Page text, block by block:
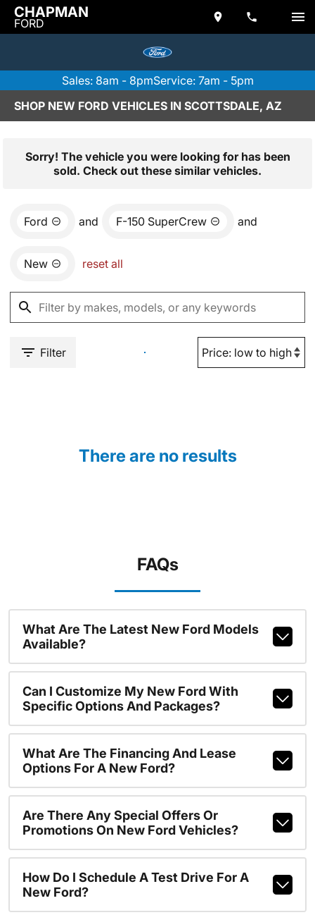
CHAPMAN
FORD
Sales: 8am - 8pmService: 7am - 5pm
SHOP NEW FORD VEHICLES IN SCOTTSDALE, AZ
Sorry! The vehicle you were looking for has been
sold. Check out these similar vehicles.
Ford and F-150 SuperCrew and
New reset all
Filter
There are no results
FAQs
What Are The Latest New Ford Models
Available?
Can I Customize My New Ford With
Specific Options And Packages?
What Are The Financing And Lease
Options For A New Ford?
Are There Any Special Offers Or
Promotions On New Ford Vehicles?
How Do I Schedule A Test Drive For A
New Ford?